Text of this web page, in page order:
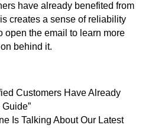
have already benefited from
creates a sense of reliability
open the email to learn more
behind it.
Customers Have Already
Is Talking About Our Latest